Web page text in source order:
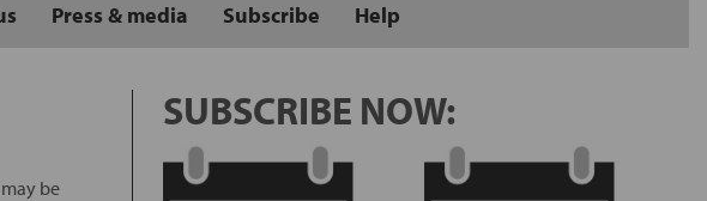
Press & media Subscribe Help
be
SUBSCRIBE NOW: